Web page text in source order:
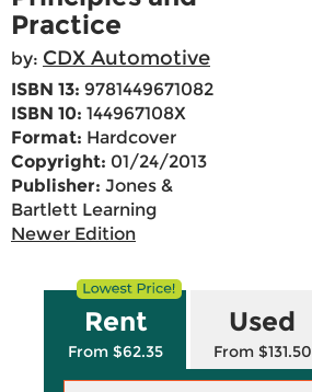
Practice
by: CDX Automotive
ISBN 13: 9781449671082
ISBN 10: 144967108X
Format: Hardcover
Copyright: 01/24/2013
Publisher: Jones &
Bartlett Learning
Newer Edition
Rent
From $62.35
Used
From $131.50